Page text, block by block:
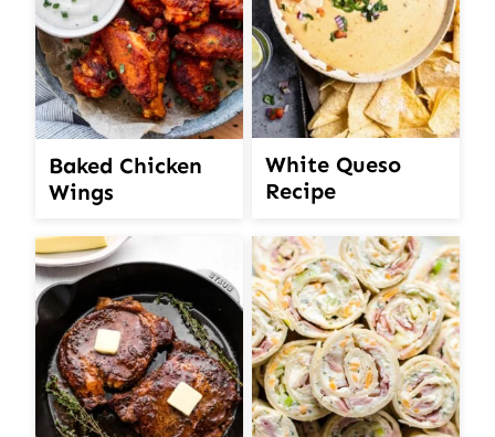
Baked Chicken
Wings
White Queso
Recipe